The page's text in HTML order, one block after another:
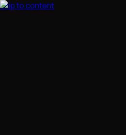
Skip to content